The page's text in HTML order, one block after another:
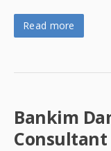
Read more
Bankim
Consultant